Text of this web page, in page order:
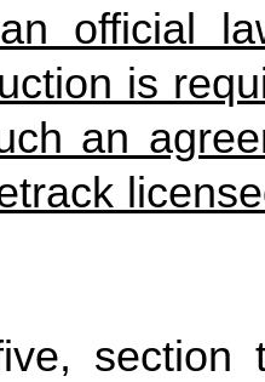
official
is
an
section